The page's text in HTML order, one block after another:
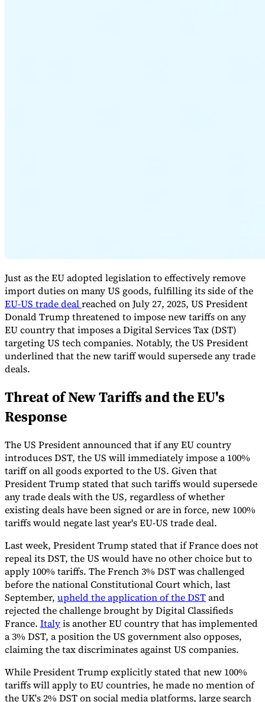
Tools
Checker E-Invoice Mandate Tracker
Experts
Our Authors Become a ContributorChoose an Expert
Just as the EU adopted legislation to effectively remove
import duties on many US goods, fulfilling its side of the
EU-US trade dealreached on July 27, 2025, US President
Donald Trump threatened to impose new tariffs on any
EU country that imposes a Digital Services Tax (DST)
targeting US tech companies. Notably, the US President
underlined that the new tariff would supersede any trade
deals.
Threat of New Tariffs and the EU's
Response
The US President announced that if any EU country
introduces DST, the US will immediately impose a 100%
tariff on all goods exported to the US. Given that
President Trump stated that such tariffs would supersede
any trade deals with the US, regardless of whether
existing deals have been signed or are in force, new 100%
tariffs would negate last year's EU-US trade deal.
Last week, President Trump stated that if France does not
repeal its DST, the US would have no other choice but to
apply 100% tariffs. The French 3% DST was challenged
before the national Constitutional Court which, last
September, upheld the application of the DSTand
rejected the challenge brought by Digital Classifieds
France. Italyis another EU country that has implemented
a 3% DST, a position the US government also opposes,
claiming the tax discriminates against US companies.
While President Trump explicitly stated that new 100%
tariffs will apply to EU countries, he made no mention of
the UK's 2% DST on social media platforms, large search